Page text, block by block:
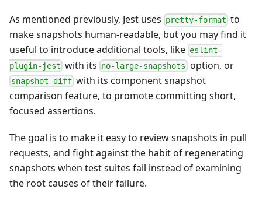
As mentioned previously, Jest uses pretty-format to
make snapshots human-readable, but you may find it
useful to introduce additional tools, like eslint-
plugin-jest with its no-large-snapshots option, or
snapshot-diff with its component snapshot
comparison feature, to promote committing short,
focused assertions.
The goal is to make it easy to review snapshots in pull
requests, and fight against the habit of regenerating
snapshots when test suites fail instead of examining
the root causes of their failure.